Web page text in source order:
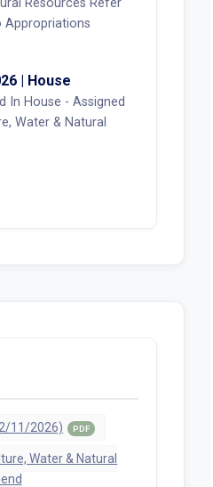
Appropriations
| House
In House - Assigned
Water & Natural
11/2026) PDF
Water & Natural